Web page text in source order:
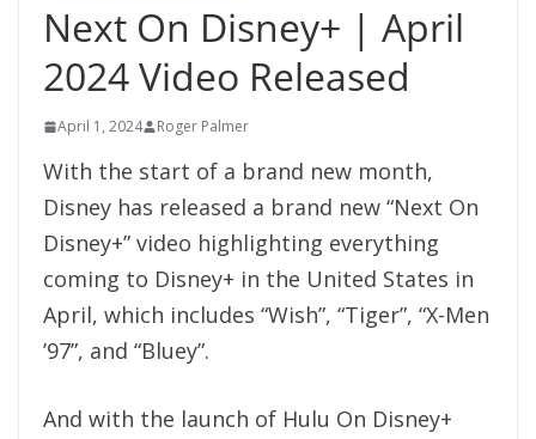
Next On Disney+ | April
2024 Video Released
April 1, 2024 Roger Palmer
With the start of a brand new month,
Disney has released a brand new “Next On
Disney+” video highlighting everything
coming to Disney+ in the United States in
April, which includes “Wish”, “Tiger”, “X-Men
’97”, and “Bluey”.
And with the launch of Hulu On Disney+